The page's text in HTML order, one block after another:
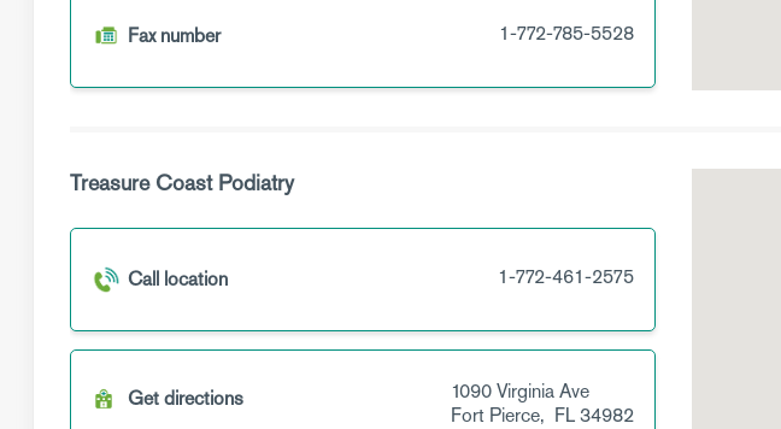
Fax number 1-772-785-5528
Treasure Coast Podiatry
Call location 1-772-461-2575
Get directions
1090 Virginia Ave
Fort Pierce, FL34982